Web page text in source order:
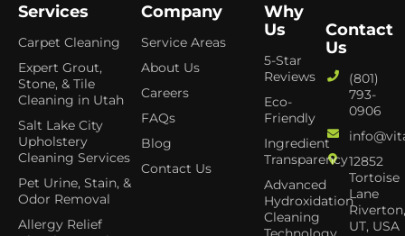
Services
Carpet Cleaning
Expert Grout,
Stone, & Tile
Cleaning in Utah
Salt Lake City
Upholstery
Cleaning Services
Pet Urine, Stain, &
Odor Removal
Allergy Relief
Company
Service Areas
About Us
Careers
FAQs
Blog
Contact Us
Why
Us
5-Star
Reviews
Eco-
Friendly
Ingredient
Transparency
Advanced
Hydroxidation
Cleaning
Contact
Us
(801)
793-
0906
12852
Tortoise
Lane
UT, USA